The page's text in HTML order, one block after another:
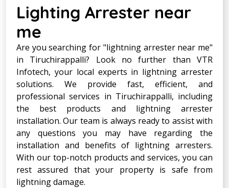
Lighting Arrester near
me
Are you searching for "lightning arrester near me"
in Tiruchirappalli? Look no further than VTR
Infotech, your local experts in lightning arrester
solutions. We provide fast, efficient, and
professional services in Tiruchirappalli, including
the best products and lightning arrester
installation. Our team is always ready to assist with
any questions you may have regarding the
installation and benefits of lightning arresters.
With our top-notch products and services, you can
rest assured that your property is safe from
lightning damage.